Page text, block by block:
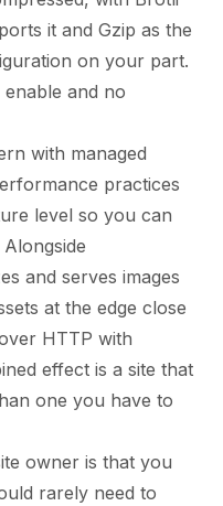
it and Gzip as the
on your part.
and no
with managed
practices
level so you can
and serves images
at the edge close
HTTP with
effect is a site that
one you have to
owner is that you
rarely need to